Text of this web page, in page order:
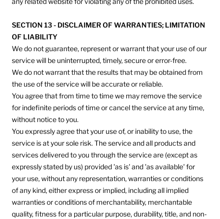
SECTION 13 - DISCLAIMER OF WARRANTIES; LIMITATION
OF LIABILITY
We do not guarantee, represent or warrant that your use of our
service will be uninterrupted, timely, secure or error-free.
We do not warrant that the results that may be obtained from
the use of the service will be accurate or reliable.
You agree that from time to time we may remove the service
for indefinite periods of time or cancel the service at any time,
without notice to you.
You expressly agree that your use of, or inability to use, the
service is at your sole risk. The service and all products and
services delivered to you through the service are (except as
expressly stated by us) provided 'as is' and 'as available' for
your use, without any representation, warranties or conditions
of any kind, either express or implied, including all implied
warranties or conditions of merchantability, merchantable
quality, fitness for a particular purpose, durability, title, and non-